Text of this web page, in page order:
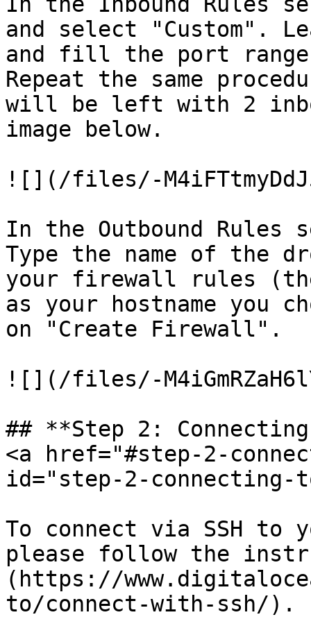
and select "Custom".
and fill the port
Repeat the same
will be left with 2
image below.
![](/files/-
In the Outbound
Type the name of the
your firewall rules
as your hostname you
on "Create Firewall".
![](/files/-
## **Step 2:
<a href="#step-2-
id="step-2-connecting-
To connect via SSH to
please follow the
(https://
to/connect-with-ssh/).